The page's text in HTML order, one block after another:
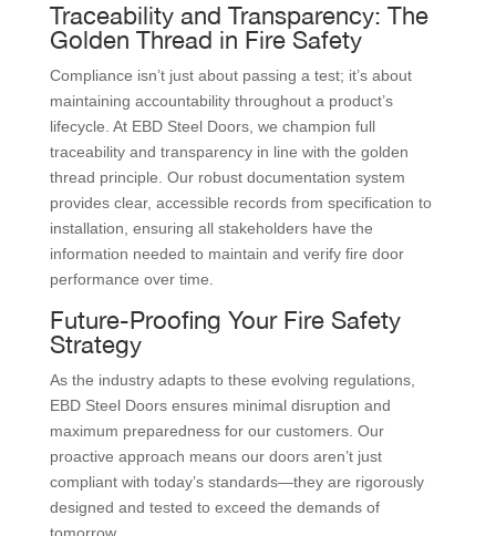
Traceability and Transparency: The
Golden Thread in Fire Safety
Compliance isn’t just about passing a test; it’s about
maintaining accountability throughout a product’s
lifecycle. At EBD Steel Doors, we champion full
traceability and transparency in line with the golden
thread principle. Our robust documentation system
provides clear, accessible records from specification to
installation, ensuring all stakeholders have the
information needed to maintain and verify fire door
performance over time.
Future-Proofing Your Fire Safety
Strategy
As the industry adapts to these evolving regulations,
EBD Steel Doors ensures minimal disruption and
maximum preparedness for our customers. Our
proactive approach means our doors aren’t just
compliant with today’s standards—they are rigorously
designed and tested to exceed the demands of